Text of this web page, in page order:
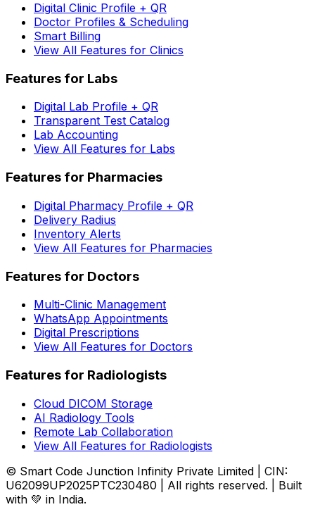
Digital Clinic Profile + QR
Doctor Profiles & Scheduling
Smart Billing
View All Features for Clinics
Features for Labs
Digital Lab Profile + QR
Transparent Test Catalog
Lab Accounting
View All Features for Labs
Features for Pharmacies
Digital Pharmacy Profile + QR
Delivery Radius
Inventory Alerts
View All Features for Pharmacies
Features for Doctors
Multi-Clinic Management
WhatsApp Appointments
Digital Prescriptions
View All Features for Doctors
Features for Radiologists
Cloud DICOM Storage
AI Radiology Tools
Remote Lab Collaboration
View All Features for Radiologists
© Smart Code Junction Infinity Private Limited | CIN:
U62099UP2025PTC230480 | All rights reserved. | Built
with 💚 in India.